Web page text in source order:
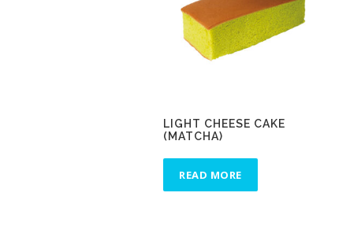
LIGHT CHEESE CAKE
(MATCHA)
READ MORE